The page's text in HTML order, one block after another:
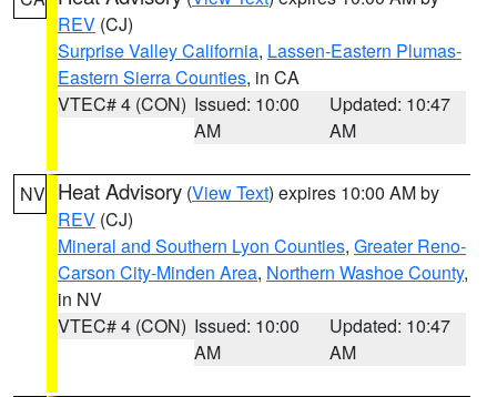
REV (CJ)
Surprise Valley California, Lassen-Eastern Plumas-
Eastern Sierra Counties, in CA
VTEC# 4 (CON) Issued: 10:00
AM
Updated: 10:47
AM
NV Heat Advisory (View Text) expires 10:00 AM by
REV (CJ)
Mineral and Southern Lyon Counties, Greater Reno-
Carson City-Minden Area, Northern Washoe County,
in NV
VTEC# 4 (CON) Issued: 10:00
AM
Updated: 10:47
AM